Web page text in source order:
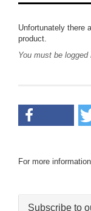
Unfortunately there
product.
You must be
For more
Subscribe to